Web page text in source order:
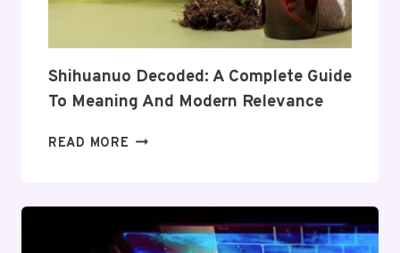
AND
Shihuanuo Decoded: A Complete Guide
To Meaning And Modern Relevance
READ MORE SHIHUANUO
GUIDE
TO